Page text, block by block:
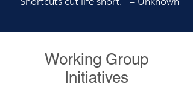
Working Group
Initiatives